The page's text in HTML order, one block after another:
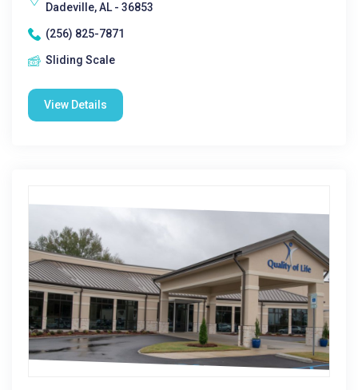
Dadeville, AL - 36853
(256) 825-7871
Sliding Scale
View Details